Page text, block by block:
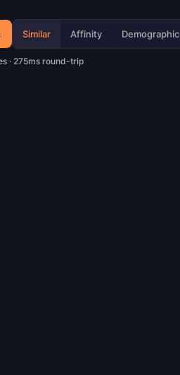
Similar Affinity Demographic
· 275ms round-trip